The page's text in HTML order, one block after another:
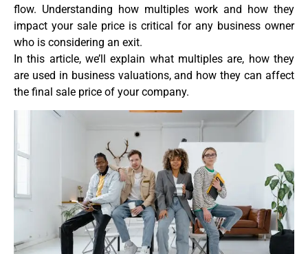
flow. Understanding how multiples work and how they
impact your sale price is critical for any business owner
who is considering an exit.
In this article, we’ll explain what multiples are, how they
are used in business valuations, and how they can affect
the final sale price of your company.